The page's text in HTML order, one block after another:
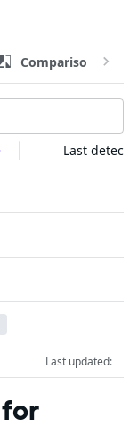
Comparison
Last
Last updated: